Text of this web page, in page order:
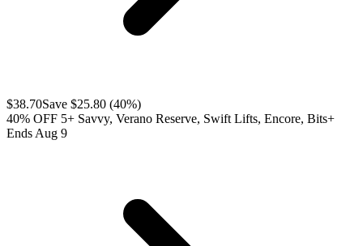
$38.70Save $25.80 (40%)
40% OFF 5+ Savvy, Verano Reserve, Swift Lifts, Encore, Bits+
Ends Aug 9